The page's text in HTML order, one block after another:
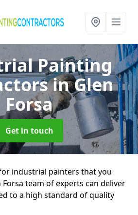
Painting
in Glen
Forsa
Get in touch
industrial painters that you
team of experts can deliver
to a high standard of quality